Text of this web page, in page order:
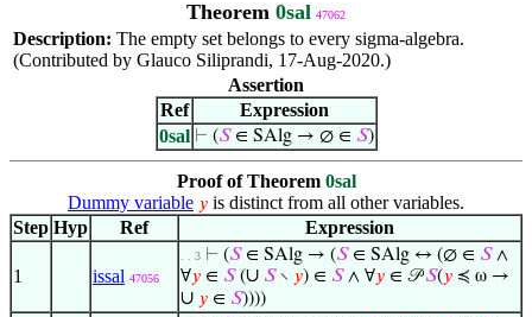
Theorem 0sal 47062
Description: The empty set belongs to every sigma-algebra.
(Contributed by Glauco Siliprandi, 17-Aug-2020.)
Assertion
Ref
Expression
0sal ⊢ (𝑆∈ SAlg → ∅ ∈ 𝑆)
Proof of Theorem 0sal
Dummy variable 𝑦 is distinct from all other variables.
Step Hyp Ref Expression
1 issal 47056
. . 3 ⊢ (𝑆∈ SAlg → (𝑆∈ SAlg ↔ (∅ ∈ 𝑆∧
∀𝑦 ∈ 𝑆(∪ 𝑆∖ 𝑦) ∈ 𝑆∧ ∀𝑦 ∈ 𝒫𝑆(𝑦 ≼ ω →
∪ 𝑦 ∈ 𝑆))))